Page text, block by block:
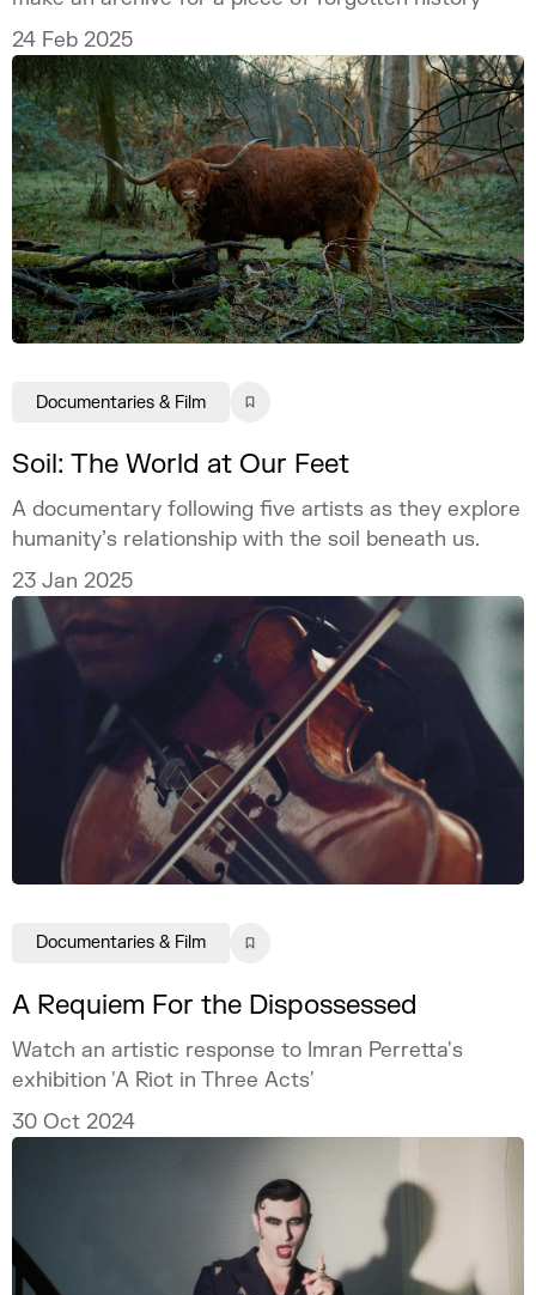
24 Feb 2025
Soil: The World at Our Feet
A documentary following five artists as they explore
humanity’s relationship with the soil beneath us.
23 Jan 2025
Documentaries & Film
A Requiem For the Dispossessed
Watch an artistic response to Imran Perretta's
exhibition 'A Riot in Three Acts'
30 Oct 2024
Documentaries & Film